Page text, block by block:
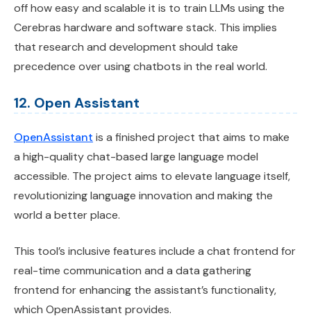
off how easy and scalable it is to train LLMs using the
Cerebras hardware and software stack. This implies
that research and development should take
precedence over using chatbots in the real world.
12. Open Assistant
OpenAssistant is a finished project that aims to make
a high-quality chat-based large language model
accessible. The project aims to elevate language itself,
revolutionizing language innovation and making the
world a better place.
This tool’s inclusive features include a chat frontend for
real-time communication and a data gathering
frontend for enhancing the assistant’s functionality,
which OpenAssistant provides.